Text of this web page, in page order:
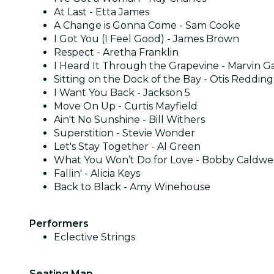
At Last - Etta James
A Change is Gonna Come - Sam Cooke
I Got You (I Feel Good) - James Brown
Respect - Aretha Franklin
I Heard It Through the Grapevine - Marvin
Sitting on the Dock of the Bay - Otis Redding
I Want You Back - Jackson 5
Move On Up - Curtis Mayfield
Ain't No Sunshine - Bill Withers
Superstition - Stevie Wonder
Let's Stay Together - Al Green
What You Won’t Do for Love - Bobby Caldwell
Fallin' - Alicia Keys
Back to Black - Amy Winehouse
Performers
Eclective Strings